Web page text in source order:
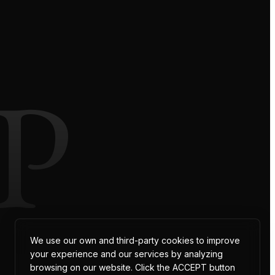
We use our own and third-party cookies to improve
your experience and our services by analyzing
browsing on our website. Click the ACCEPT button